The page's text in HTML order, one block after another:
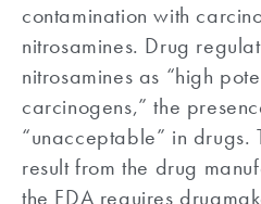
contamination with
nitrosamines. Drug
nitrosamines as “high
carcinogens,” the
“unacceptable” in drugs.
result from the drug
the FDA requires